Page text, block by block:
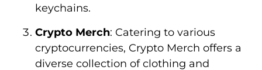
keychains.
Crypto Merch: Catering to various
cryptocurrencies, Crypto Merch offers a
diverse collection of clothing and